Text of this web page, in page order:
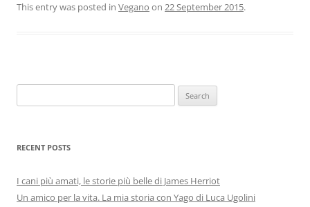
This entry was posted in Vegano on 22 September 2015.
for:
RECENT POSTS
I cani più amati, le storie più belle di James Herriot
Un amico per la vita. La mia storia con Yago di Luca Ugolini